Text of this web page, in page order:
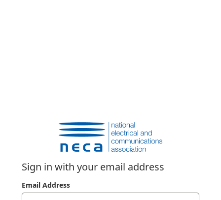
Sign in with your email address
Email Address